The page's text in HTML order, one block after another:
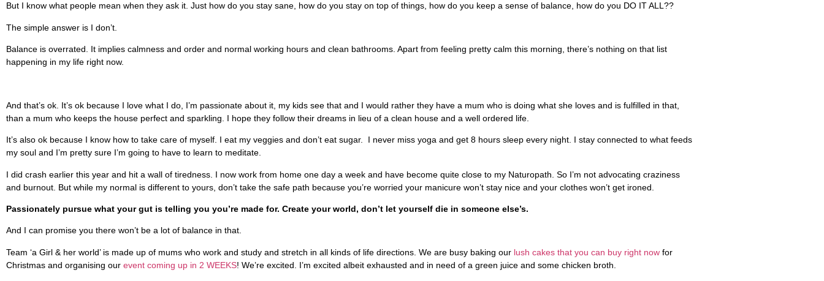
But I know what people mean when they ask it. Just how do you stay sane, how do you stay on top of things, how do you keep a sense of balance, how do you DO IT ALL??
The simple answer is I don’t.
Balance is overrated. It implies calmness and order and normal working hours and clean bathrooms. Apart from feeling pretty calm this morning, there’s nothing on that list
happening in my life right now.
And that’s ok. It’s ok because I love what I do, I’m passionate about it, my kids see that and I would rather they have a mum who is doing what she loves and is fulfilled in that,
than a mum who keeps the house perfect and sparkling. I hope they follow their dreams in lieu of a clean house and a well ordered life.
It’s also ok because I know how to take care of myself. I eat my veggies and don’t eat sugar. I never miss yoga and get 8 hours sleep every night. I stay connected to what feeds
my soul and I’m pretty sure I’m going to have to learn to meditate.
I did crash earlier this year and hit a wall of tiredness. I now work from home one day a week and have become quite close to my Naturopath. So I’m not advocating craziness
and burnout. But while my normal is different to yours, don’t take the safe path because you’re worried your manicure won’t stay nice and your clothes won’t get ironed.
Passionately pursue what your gut is telling you you’re made for. Create your world, don’t let yourself die in someone else’s.
And I can promise you there won’t be a lot of balance in that.
Team ‘a Girl & her world’ is made up of mums who work and study and stretch in all kinds of life directions. We are busy baking our lush cakes that you can buy right now for
Christmas and organising our event coming up in 2 WEEKS! We’re excited. I’m excited albeit exhausted and in need of a green juice and some chicken broth.